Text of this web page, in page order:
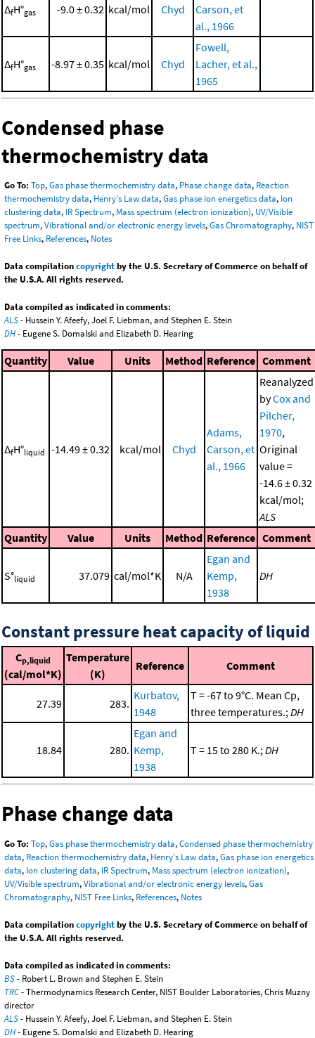
ΔfH°gas -9.0 ± 0.32 kcal/mol Chyd
Carson, et
al., 1966
ΔfH°gas -8.97 ± 0.35 kcal/mol Chyd
Fowell,
Lacher, et al.,
1965
Condensed phase
thermochemistry data
Go To: Top,Gas phase thermochemistry data, Phase change data, Reaction
thermochemistry data, Henry's Law data,Gas phase ion energetics data, Ion
clustering data, IR Spectrum, Mass spectrum (electron ionization), UV/Visible
spectrum,Vibrational and/or electronic energy levels,Gas Chromatography, NIST
Free Links, References, Notes
Data compilationcopyrightby the U.S. Secretary of Commerce on behalf of
the U.S.A. All rights reserved.
Data compiled as indicated in comments:
ALS- Hussein Y. Afeefy, Joel F. Liebman, and Stephen E. Stein
DH- Eugene S. Domalski and Elizabeth D. Hearing
Quantity Value Units Method Reference Comment
ΔfH°liquid -14.49 ± 0.32 kcal/mol Chyd
Adams,
Carson, et
al., 1966
Reanalyzed
byCox and
Pilcher,
1970,
Original
value =
-14.6 ± 0.32
kcal/mol;
ALS
Quantity
Value Units Method Reference Comment
S°liquid 37.079 cal/mol*K N/A
Egan and
Kemp,
1938
DH
Constant pressure heat capacity of liquid
Cp,liquid
(cal/mol*K)
Temperature
(K)
Reference Comment
27.39 283.
Kurbatov,
1948
T = -67 to 9°C. Mean Cp,
three temperatures.;DH
18.84 280.
Egan and
Kemp,
1938
T = 15 to 280 K.;DH
Phase change data
Go To: Top,Gas phase thermochemistry data,Condensed phase thermochemistry
data, Reaction thermochemistry data, Henry's Law data,Gas phase ion energetics
data, Ion clustering data, IR Spectrum, Mass spectrum (electron ionization),
UV/Visible spectrum,Vibrational and/or electronic energy levels,Gas
Chromatography, NIST Free Links, References, Notes
Data compilationcopyrightby the U.S. Secretary of Commerce on behalf of
the U.S.A. All rights reserved.
Data compiled as indicated in comments:
BS- Robert L. Brown and Stephen E. Stein
TRC- Thermodynamics Research Center, NIST Boulder Laboratories, Chris Muzny
director
ALS- Hussein Y. Afeefy, Joel F. Liebman, and Stephen E. Stein
DH- Eugene S. Domalski and Elizabeth D. Hearing